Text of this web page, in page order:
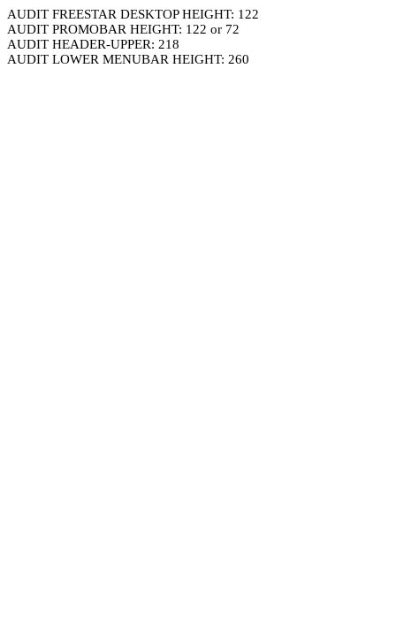
AUDIT FREESTAR DESKTOP HEIGHT: 122
AUDIT PROMOBAR HEIGHT: 122 or 72
AUDIT HEADER-UPPER: 218
AUDIT LOWER MENUBAR HEIGHT: 260